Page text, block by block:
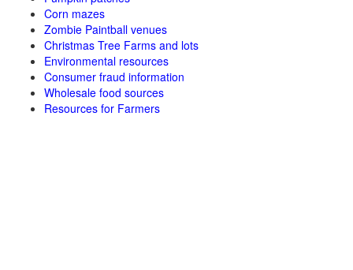
Corn mazes
Zombie Paintball venues
Christmas Tree Farms and lots
Environmental resources
Consumer fraud information
Wholesale food sources
Resources for Farmers